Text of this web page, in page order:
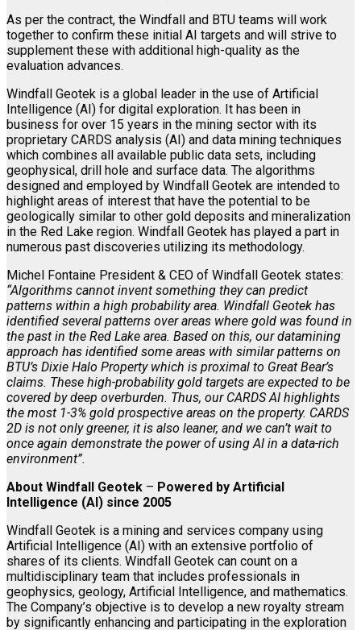
As per the contract, the Windfall and BTU teams will work
together to confirm these initial AI targets and will strive to
supplement these with additional high-quality as the
evaluation advances.
Windfall Geotek is a global leader in the use of Artificial
Intelligence (AI) for digital exploration. It has been in
business for over 15 years in the mining sector with its
proprietary CARDS analysis (AI) and data mining techniques
which combines all available public data sets, including
geophysical, drill hole and surface data. The algorithms
designed and employed by Windfall Geotek are intended to
highlight areas of interest that have the potential to be
geologically similar to other gold deposits and mineralization
in the Red Lake region. Windfall Geotek has played a part in
numerous past discoveries utilizing its methodology.
Michel Fontaine President & CEO of Windfall Geotek states:
“Algorithms cannot invent something they can predict
patterns within a high probability area. Windfall Geotek has
identified several patterns over areas where gold was found in
the past in the Red Lake area. Based on this, our datamining
approach has identified some areas with similar patterns on
BTU’s Dixie Halo Property which is proximal to Great Bear’s
claims. These high-probability gold targets are expected to be
covered by deep overburden. Thus, our CARDS AI highlights
the most 1-3% gold prospective areas on the property. CARDS
2D is not only greener, it is also leaner, and we can’t wait to
once again demonstrate the power of using AI in a data-rich
environment”.
About Windfall Geotek – Powered by Artificial
Intelligence (AI) since 2005
Windfall Geotek is a mining and services company using
Artificial Intelligence (AI) with an extensive portfolio of
shares of its clients. Windfall Geotek can count on a
multidisciplinary team that includes professionals in
geophysics, geology, Artificial Intelligence, and mathematics.
The Company’s objective is to develop a new royalty stream
by significantly enhancing and participating in the exploration